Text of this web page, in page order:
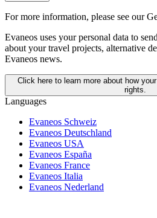
For more information, please see our
Evaneos uses your personal data to
about your travel projects, alternative
Evaneos news.
Click here to learn more about how
rights.
Languages
Evaneos Schweiz
Evaneos Deutschland
Evaneos USA
Evaneos España
Evaneos France
Evaneos Italia
Evaneos Nederland